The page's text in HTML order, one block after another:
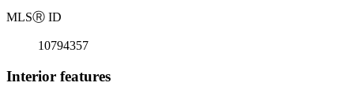
MLSⓇ ID
10794357
Interior features